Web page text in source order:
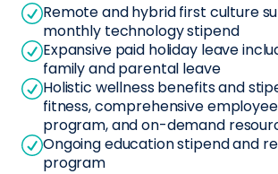
Remote and hybrid first culture
monthly technology stipend
Expansive paid holiday leave
family and parental leave
Holistic wellness benefits and
fitness, comprehensive
program, and on-demand
Ongoing education stipend and
program